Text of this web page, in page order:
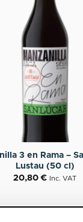
3 en Rama –
Lustau (50 cl)
20,80€ Inc. VAT